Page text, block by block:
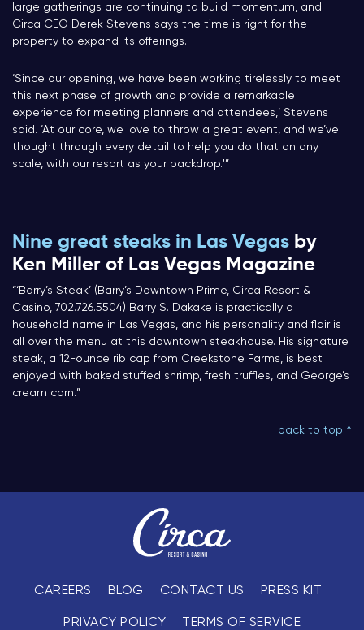
large gatherings are continuing to build momentum, and
Circa CEO Derek Stevens says the time is right for the
property to expand its offerings.
‘Since our opening, we have been working tirelessly to meet
this next phase of growth and provide a remarkable
experience for meeting planners and attendees,’ Stevens
said. ‘At our core, we love to throw a great event, and we’ve
thought through every detail to help you do that on any
scale, with our resort as your backdrop.'”
Nine great steaks in Las Vegas by
Ken Miller of Las Vegas Magazine
“‘Barry’s Steak’ (Barry’s Downtown Prime, Circa Resort &
Casino, 702.726.5504) Barry S. Dakake is practically a
household name in Las Vegas, and his personality and flair is
all over the menu at this downtown steakhouse. His signature
steak, a 12-ounce rib cap from Creekstone Farms, is best
enjoyed with baked stuffed shrimp, fresh truffles, and George’s
cream corn.”
back to top ^
CAREERS BLOG CONTACT US PRESS KIT
PRIVACY POLICY TERMS OF SERVICE